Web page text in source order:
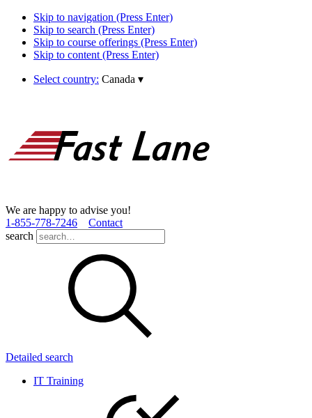
Skip to navigation (Press Enter)
Skip to search (Press Enter)
Skip to course offerings (Press Enter)
Skip to content (Press Enter)
Select country: Canada ▾
We are happy to advise you!
1­-855­-778­-7246
Contact
search
Detailed search
IT Training